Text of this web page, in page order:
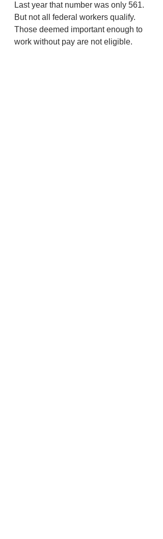
Last year that number was only 561.
But not all federal workers qualify.
Those deemed important enough to
work without pay are not eligible.